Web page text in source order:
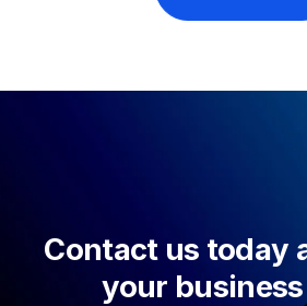
Contact us today
your